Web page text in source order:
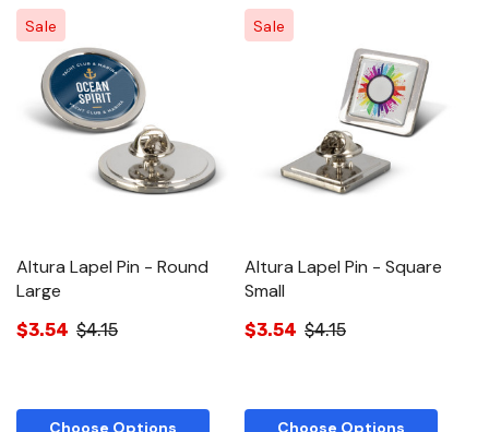
Sale
Altura Lapel Pin - Round
Large
$3.54 $4.15
Choose Options
Sale
Altura Lapel Pin - Square
Small
$3.54 $4.15
Choose Options